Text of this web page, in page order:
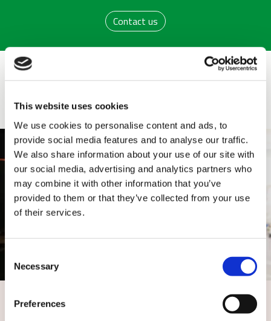
This website uses cookies
We use cookies to personalise content and ads, to
provide social media features and to analyse our traffic.
We also share information about your use of our site with
our social media, advertising and analytics partners who
may combine it with other information that you’ve
provided to them or that they’ve collected from your use
of their services.
Selection
Necessary
Preferences
Contact us
Related services
Services and solutions for data centres